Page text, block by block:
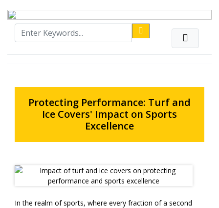
Protecting Performance: Turf and
Ice Covers' Impact on Sports
Excellence
In the realm of sports, where every fraction of a second